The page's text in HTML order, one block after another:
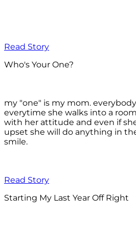
Read Story
Who's Your One?
my "one" is my mom.
everytime she walks into a
with her attitude and even if
upset she will do anything in
smile.
Read Story
Starting My Last Year Off Right